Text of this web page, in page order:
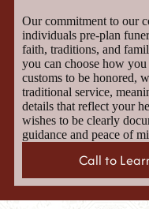
Our commitment to our
individuals pre-plan
faith, traditions, and
you can choose how
customs to be honored,
traditional service,
details that reflect your
wishes to be clearly
guidance and peace of
Call to